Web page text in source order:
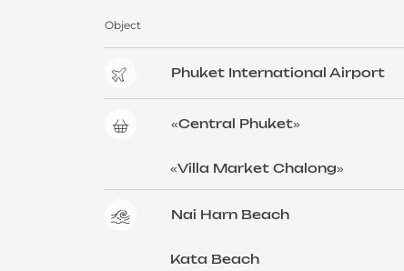
Object
Phuket International Airport
«Central Phuket»
«Villa Market Chalong»
Nai Harn Beach
Kata Beach